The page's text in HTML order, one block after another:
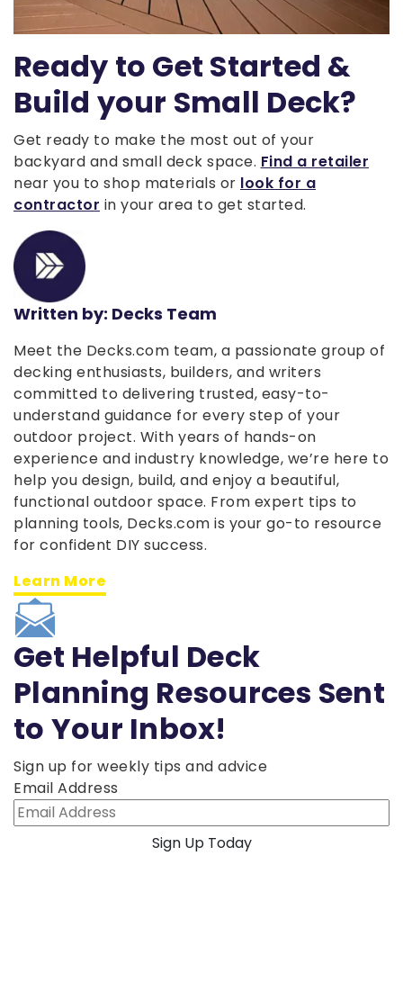
Ready to Get Started &
Build your Small Deck?
Get ready to make the most out of your
backyard and small deck space. Find a retailer
near you to shop materials or look for a
contractor in your area to get started.
Written by: Decks Team
Meet the Decks.com team, a passionate group of
decking enthusiasts, builders, and writers
committed to delivering trusted, easy-to-
understand guidance for every step of your
outdoor project. With years of hands-on
experience and industry knowledge, we’re here to
help you design, build, and enjoy a beautiful,
functional outdoor space. From expert tips to
planning tools, Decks.com is your go-to resource
for confident DIY success.
Learn More
Get Helpful Deck
Planning Resources Sent
to Your Inbox!
Sign up for weekly tips and advice
Email Address